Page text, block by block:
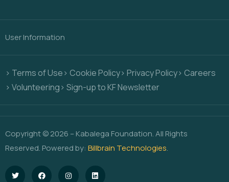
User Information
> Terms of Use> Cookie Policy> Privacy Policy> Careers
> Volunteering> Sign-up to KF Newsletter
Copyright © 2026 – Kabalega Foundation. All Rights
Reserved. Powered by: Billbrain Technologies.